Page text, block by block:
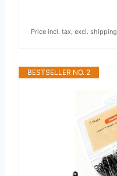
Price incl. tax, excl. shipping
BESTSELLER NO. 2